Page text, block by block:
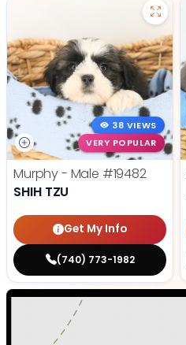
38 VIEWS
VERY POPULAR
Murphy - Male #19482
SHIH TZU
Get My Info
(740) 773-1982